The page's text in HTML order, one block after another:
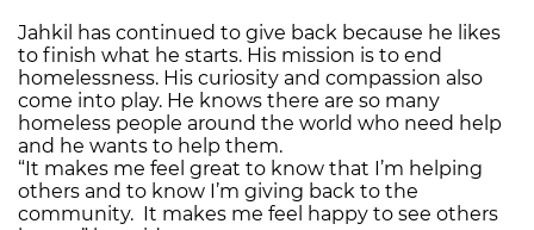
Jahkil has continued to give back because he likes
to finish what he starts. His mission is to end
homelessness. His curiosity and compassion also
come into play. He knows there are so many
homeless people around the world who need help
and he wants to help them.
“It makes me feel great to know that I’m helping
others and to know I’m giving back to the
community. It makes me feel happy to see others